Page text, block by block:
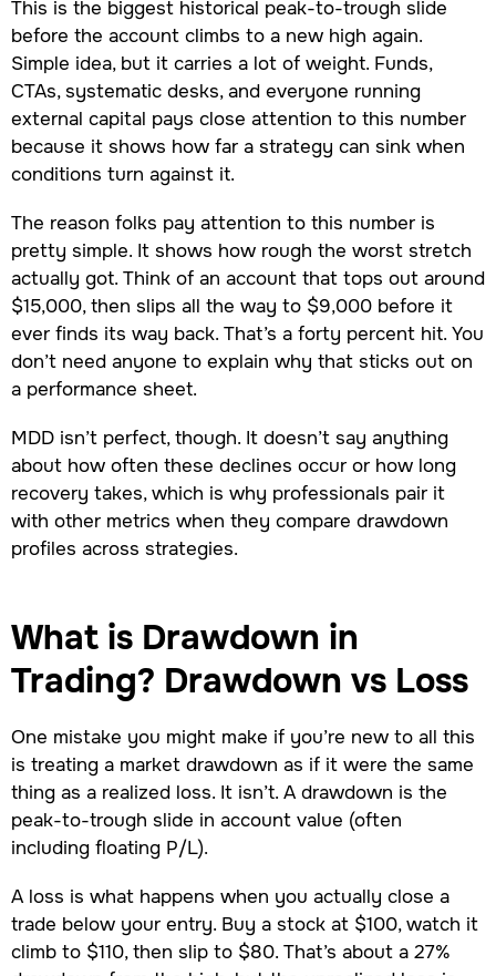
This is the biggest historical peak-to-trough slide
before the account climbs to a new high again.
Simple idea, but it carries a lot of weight. Funds,
CTAs, systematic desks, and everyone running
external capital pays close attention to this number
because it shows how far a strategy can sink when
conditions turn against it.
The reason folks pay attention to this number is
pretty simple. It shows how rough the worst stretch
actually got. Think of an account that tops out around
$15,000, then slips all the way to $9,000 before it
ever finds its way back. That’s a forty percent hit. You
don’t need anyone to explain why that sticks out on
a performance sheet.
MDD isn’t perfect, though. It doesn’t say anything
about how often these declines occur or how long
recovery takes, which is why professionals pair it
with other metrics when they compare drawdown
profiles across strategies.
What is Drawdown in
Trading? Drawdown vs Loss
One mistake you might make if you’re new to all this
is treating a market drawdown as if it were the same
thing as a realized loss. It isn’t. A drawdown is the
peak-to-trough slide in account value (often
including floating P/L).
A loss is what happens when you actually close a
trade below your entry. Buy a stock at $100, watch it
climb to $110, then slip to $80. That’s about a 27%